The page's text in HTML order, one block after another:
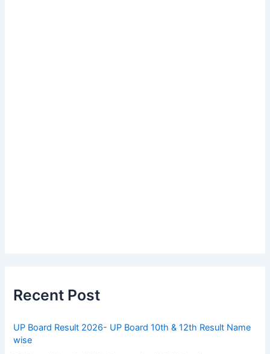
Recent Post
UP Board Result 2026- UP Board 10th & 12th Result Name
wise